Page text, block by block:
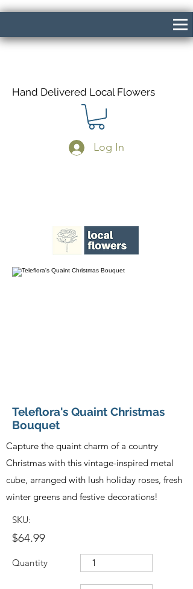
Hand Delivered Local Flowers
Log In
Teleflora's Quaint Christmas
Bouquet
Capture the quaint charm of a country
Christmas with this vintage-inspired metal
cube, arranged with lush holiday roses, fresh
winter greens and festive decorations!
SKU:
$64.99
Quantity